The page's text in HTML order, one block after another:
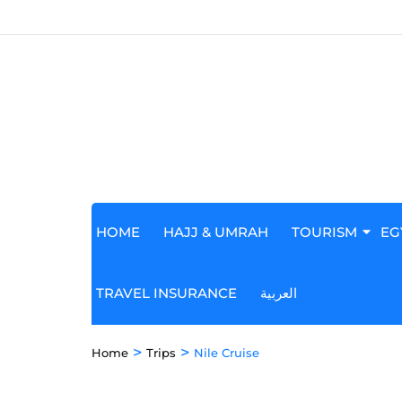
HOME HAJJ & UMRAH TOURISM
TRAVEL INSURANCE العربية
Home > Trips > Nile Cruise